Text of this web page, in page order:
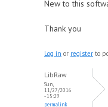
New to this
Thank you
Log in or register to
LibRaw
Sun,
11/27/2016
- 15:29
permalink